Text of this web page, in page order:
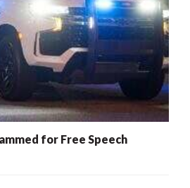
for Free Speech